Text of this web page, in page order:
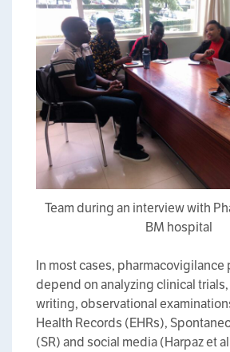
Team during an interview with
BM hospital
In most cases, pharmacovigilance
depend on analyzing clinical
writing, observational
Health Records (EHRs),
(SR) and social media (Harpaz et